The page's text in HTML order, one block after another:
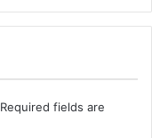
Required fields are